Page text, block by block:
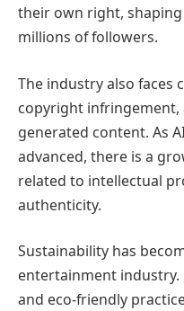
their own right,
millions of followers.
The industry also faces
copyright infringement,
generated content. As
advanced, there is a
related to intellectual
authenticity.
Sustainability has
entertainment
and eco-friendly